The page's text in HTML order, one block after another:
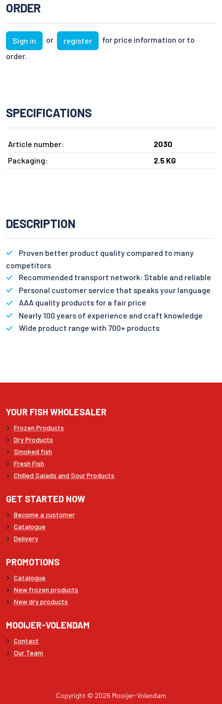
ORDER
Sign in or register
for price information or to
order.
SPECIFICATIONS
Article number:
2030
Packaging:
2.5 KG
DESCRIPTION
Proven better product quality compared to many
competitors
Recommended transport network: Stable and reliable
Personal customer service that speaks your language
AAA quality products for a fair price
Nearly 100 years of experience and craft knowledge
Wide product range with 700+ products
YOUR FISH WHOLESALER
Frozen Products
Dry Products
Smoked fish
Fresh Fish
Chilled Salads and Sour Products
GET STARTED NOW
Become a customer
Catalogue
Delivery
PROMOTIONS
Catalogue
New frozen products
New dry products
MOOIJER-VOLENDAM
Contact
Our Team
Copyright © 2026 Mooijer-Volendam